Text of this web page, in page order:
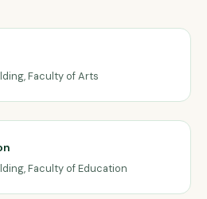
Faculty of Arts
Faculty of Education